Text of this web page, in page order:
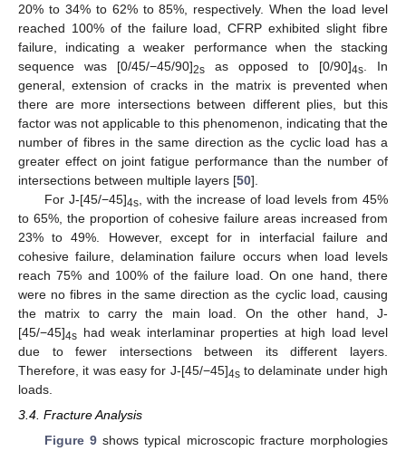
20% to 34% to 62% to 85%, respectively. When the load level
reached 100% of the failure load, CFRP exhibited slight fibre
failure, indicating a weaker performance when the stacking
sequence was [0/45/−45/90]2s as opposed to [0/90]4s . In
general, extension of cracks in the matrix is prevented when
there are more intersections between different plies, but this
factor was not applicable to this phenomenon, indicating that the
number of fibres in the same direction as the cyclic load has a
greater effect on joint fatigue performance than the number of
intersections between multiple layers [50].
For J-[45/−45]4s, with the increase of load levels from 45%
to 65%, the proportion of cohesive failure areas increased from
23% to 49%. However, except for in interfacial failure and
cohesive failure, delamination failure occurs when load levels
reach 75% and 100% of the failure load. On one hand, there
were no fibres in the same direction as the cyclic load, causing
the matrix to carry the main load. On the other hand, J-
[45/−45]4s had weak interlaminar properties at high load level
due to fewer intersections between its different layers.
Therefore, it was easy for J-[45/−45]4sto delaminate under high
loads.
3.4. Fracture Analysis
Figure 9shows typical microscopic fracture morphologies